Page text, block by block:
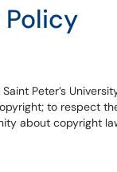
Peter’s
to respect
about copyright